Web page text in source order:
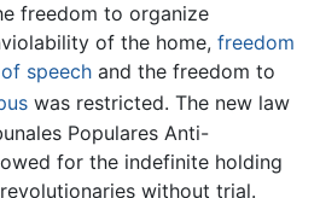
freedom to organize
of the home, freedom
speech and the freedom to
was restricted. The new law
Populares Anti-
for the indefinite holding
without trial.